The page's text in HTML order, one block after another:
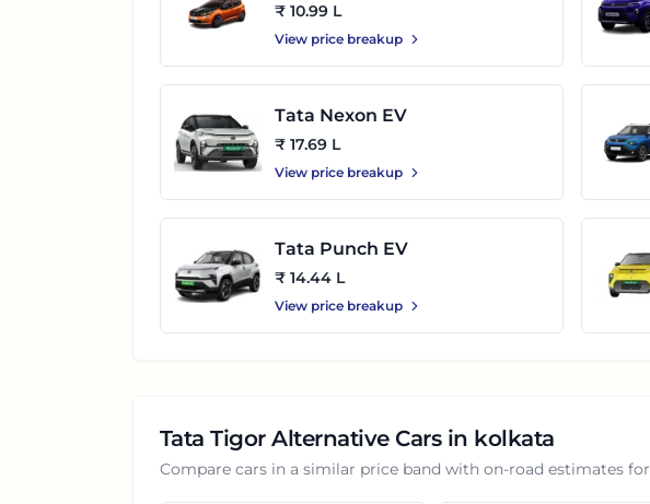
₹ 10.99 L
View price breakup
Tata Nexon EV
₹ 17.69 L
View price breakup
Tata Punch EV
₹ 14.44 L
View price breakup
Tata TigorAlternative Cars in kolkata
Compare cars in a similar price band with on-road estimates for